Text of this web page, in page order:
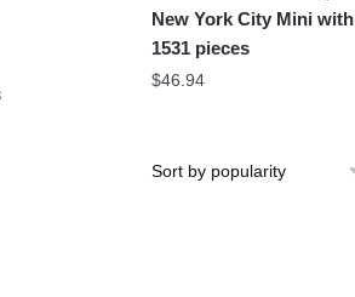
New York City Mini with
1531 pieces
$46.94